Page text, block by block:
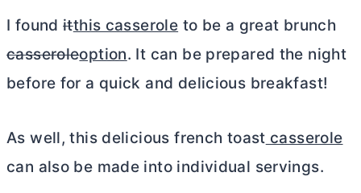
I founditthis casserole to be a great brunch
casseroleoption. It can be prepared the night
before for a quick and delicious breakfast!
As well, this delicious french toast casserole
can also be made into individual servings.